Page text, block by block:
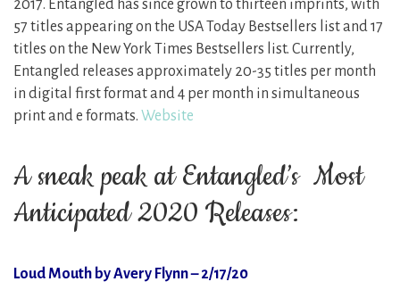
2017. Entangled has since grown to thirteen imprints, with
57 titles appearing on the USA Today Bestsellers list and 17
titles on the New York Times Bestsellers list. Currently,
Entangled releases approximately 20-35 titles per month
in digital first format and 4 per month in simultaneous
print and e formats. Website
A sneak peak at Entangled’s Most
Anticipated 2020 Releases:
Loud Mouth by Avery Flynn – 2/17/20